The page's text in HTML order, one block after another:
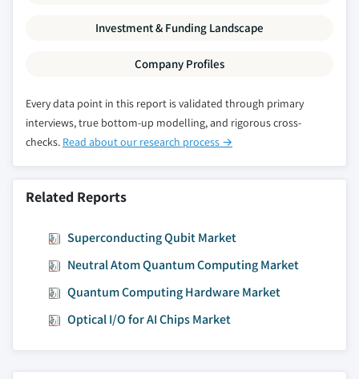
Investment & Funding Landscape
Company Profiles
Every data point in this report is validated through primary
interviews, true bottom-up modelling, and rigorous cross-
checks. Read about our research process →
Related Reports
Superconducting Qubit Market
Neutral Atom Quantum Computing Market
Quantum Computing Hardware Market
Optical I/O for AI Chips Market